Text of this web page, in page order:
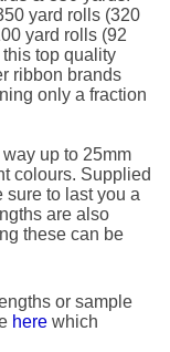
yard rolls (320
yard rolls (92
top quality
ribbon brands
only a fraction
up to 25mm
colours. Supplied
to last you a
are also
these can be
or sample
herewhich